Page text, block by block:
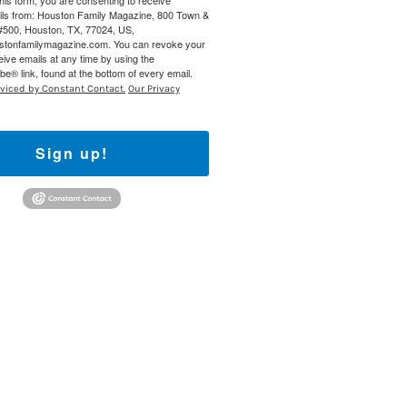
from: Houston Family Magazine, 800 Town &
Houston, TX, 77024, US,
You can revoke your
emails at any time by using the
link, found at the bottom of every email.
by Constant Contact. Our Privacy
Sign up!
out